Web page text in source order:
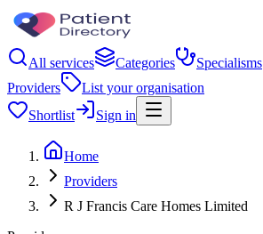
All services Categories Specialisms
Providers
List your organisation
Shortlist
Sign in
Home
Providers
R J Francis Care Homes Limited